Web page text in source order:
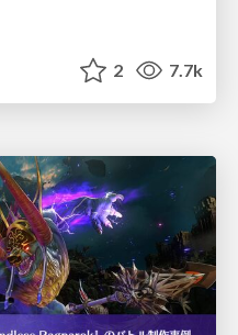
2 7.7k